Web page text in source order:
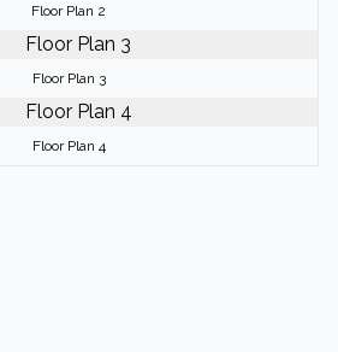
Floor Plan 2
Floor Plan 3
Floor Plan 4